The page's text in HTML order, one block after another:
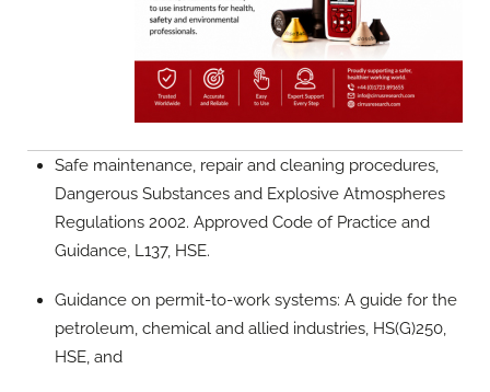
Safe maintenance, repair and cleaning procedures,
Dangerous Substances and Explosive Atmospheres
Regulations 2002. Approved Code of Practice and
Guidance, L137, HSE.
Guidance on permit-to-work systems: A guide for the
petroleum, chemical and allied industries, HS(G)250,
HSE, and